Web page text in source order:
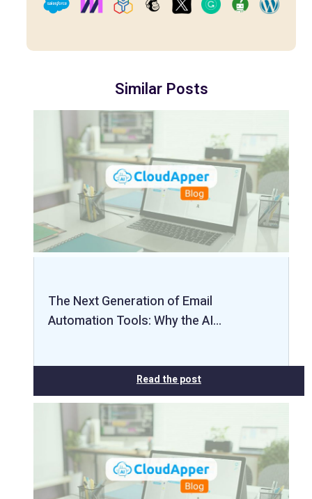
Similar Posts
The Next Generation of Email
Automation Tools: Why the AI…
Read the post